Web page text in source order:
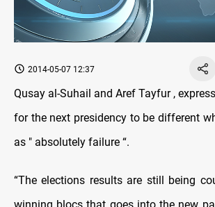
2014-05-07 12:37
Qusay al-Suhail and Aref Tayfur ,
for the next presidency to be different
as " absolutely failure “.
“The elections results are still being